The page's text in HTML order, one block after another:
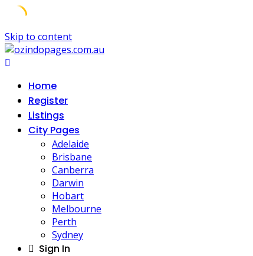
Skip to content
Home
Register
Listings
City Pages
Adelaide
Brisbane
Canberra
Darwin
Hobart
Melbourne
Perth
Sydney
Sign In